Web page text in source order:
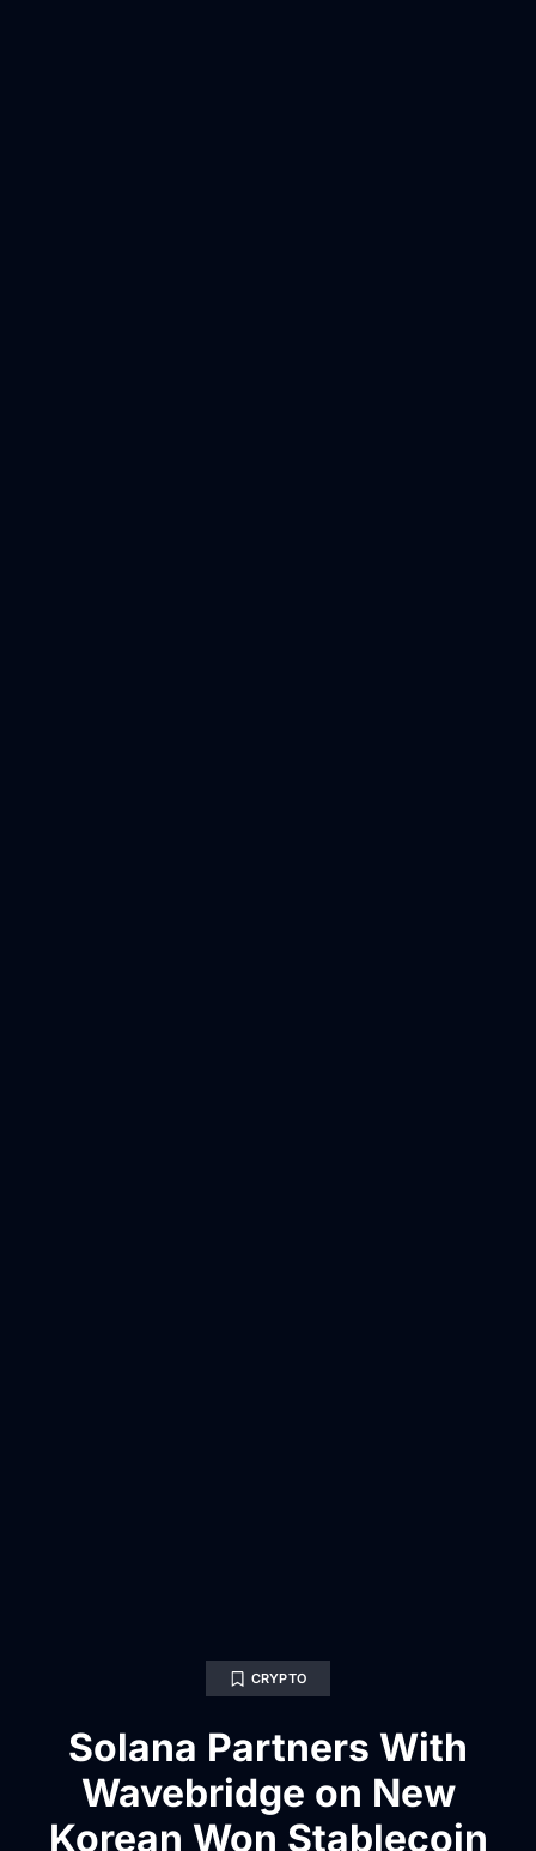
CRYPTO
Solana Partners With
Wavebridge on New
Korean Won Stablecoin